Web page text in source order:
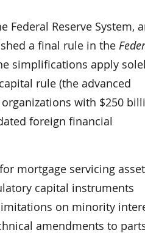
Reserve System,
a final rule in the
simplifications apply
rule (the advanced
with $250
foreign financial
mortgage servicing
capital instruments
on minority
amendments to